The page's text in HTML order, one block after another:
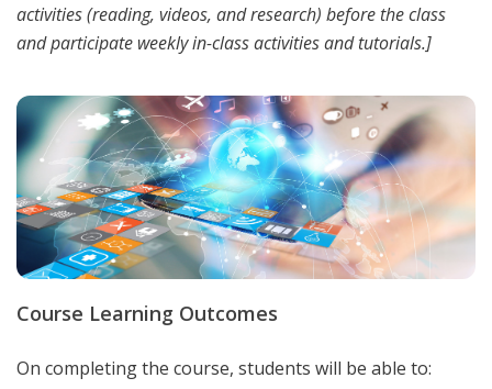
activities (reading, videos, and research) before the class
and participate weekly in-class activities and tutorials.]
Course Learning Outcomes
On completing the course, students will be able to: